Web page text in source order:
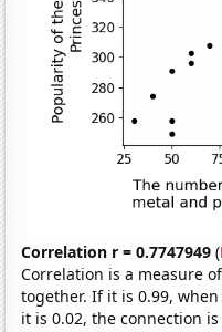
Correlation r = 0.7747949 (
Correlation is a measure
together. If it is 0.99,
it is 0.02, the connection